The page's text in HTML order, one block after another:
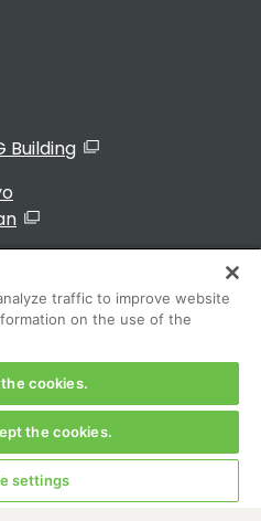
Building
Government. All
traffic to improve website
on the use of the
cookies.
the cookies.
settings